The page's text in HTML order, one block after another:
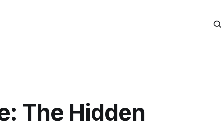
The Hidden